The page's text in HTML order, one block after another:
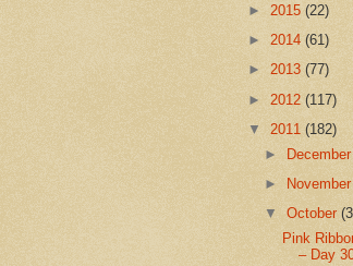
► 2015 (22)
► 2014 (61)
► 2013 (77)
► 2012 (117)
▼ 2011 (182)
►
►
▼October
Pink
– Day